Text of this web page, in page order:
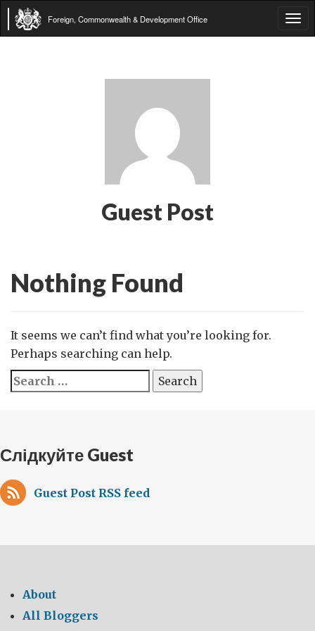
Foreign, Commonwealth & Development Office
Guest Post
Nothing Found
It seems we can’t find what you’re looking for.
Perhaps searching can help.
Search
for:
Слідкуйте Guest
Guest Post RSS feed
About
All Bloggers